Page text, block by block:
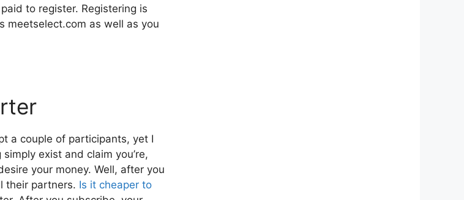
to register. Registering is
meetselect.com as well as you
a couple of participants, yet I
exist and claim you’re,
your money. Well, after you
their partners. Is it cheaper to